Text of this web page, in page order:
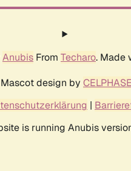
Anubis From Techaro.
Mascot design by CELPHASE
|
is running Anubis